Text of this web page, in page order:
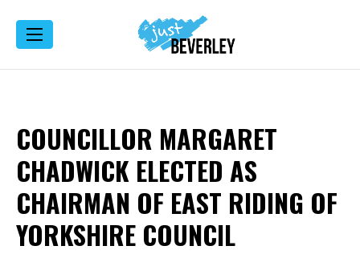
COUNCILLOR MARGARET
CHADWICK ELECTED AS
CHAIRMAN OF EAST RIDING OF
YORKSHIRE COUNCIL